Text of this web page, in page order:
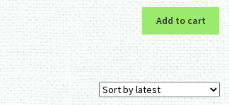
Add to cart